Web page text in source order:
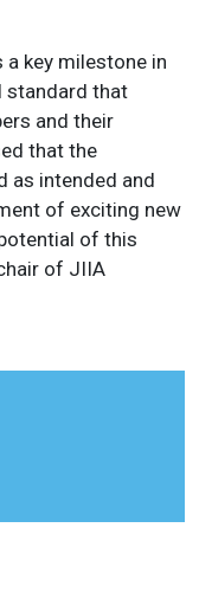
a key milestone in
standard that
and their
that the
as intended and
of exciting new
of this
of JIIA